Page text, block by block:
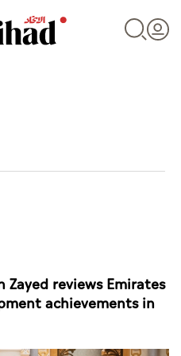
Zayed reviews Emirates
achievements in